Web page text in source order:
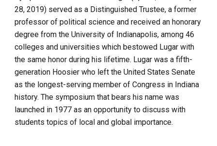
28, 2019) served as a Distinguished Trustee, a former
professor of political science and received an honorary
degree from the University of Indianapolis, among 46
colleges and universities which bestowed Lugar with
the same honor during his lifetime. Lugar was a fifth-
generation Hoosier who left the United States Senate
as the longest-serving member of Congress in Indiana
history. The symposium that bears his name was
launched in 1977 as an opportunity to discuss with
students topics of local and global importance.